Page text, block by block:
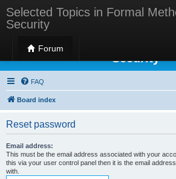
Selected Topics in Formal
Security
Forum
Selected Topics in Formal
Security
FAQ
Board index
Reset password
Email address:
This must be the email address associated with your
this via your user control panel then it is the email
with.